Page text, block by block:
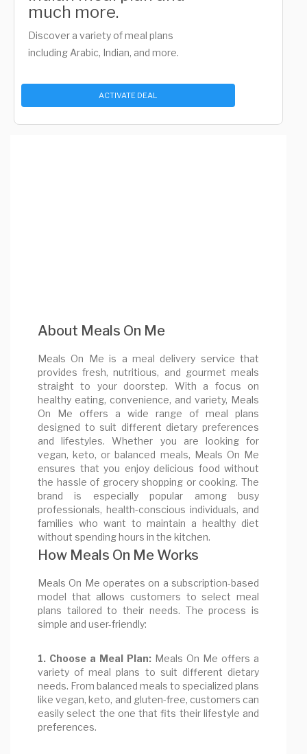
much more.
Discover a variety of meal plans
including Arabic, Indian, and more.
ACTIVATE DEAL
About Meals On Me
Meals On Me is a meal delivery service that
provides fresh, nutritious, and gourmet meals
straight to your doorstep. With a focus on
healthy eating, convenience, and variety, Meals
On Me offers a wide range of meal plans
designed to suit different dietary preferences
and lifestyles. Whether you are looking for
vegan, keto, or balanced meals, Meals On Me
ensures that you enjoy delicious food without
the hassle of grocery shopping or cooking. The
brand is especially popular among busy
professionals, health-conscious individuals, and
families who want to maintain a healthy diet
without spending hours in the kitchen.
How Meals On Me Works
Meals On Me operates on a subscription-based
model that allows customers to select meal
plans tailored to their needs. The process is
simple and user-friendly:
1. Choose a Meal Plan: Meals On Me offers a
variety of meal plans to suit different dietary
needs. From balanced meals to specialized plans
like vegan, keto, and gluten-free, customers can
easily select the one that fits their lifestyle and
preferences.